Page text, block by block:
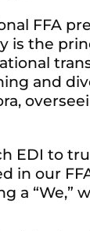
FFA
the
and
EDI to
our
a